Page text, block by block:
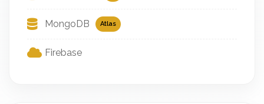
MongoDB Atlas
Firebase